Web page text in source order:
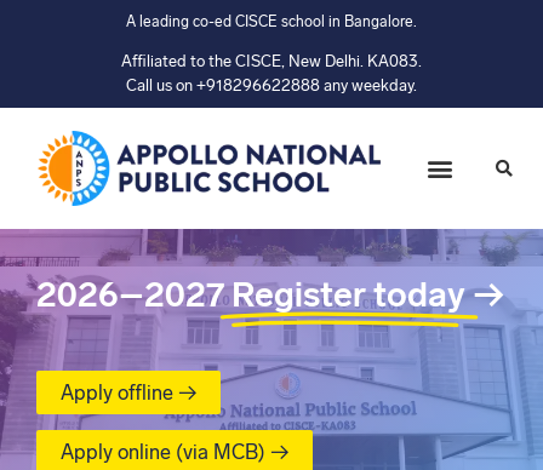
A leading co-ed CISCE school in Bangalore.
Affiliated to the CISCE, New Delhi. KA083.
Call us on +918296622888 any weekday.
2026–2027 Register today→
Apply offline →
Apply online (via MCB) →